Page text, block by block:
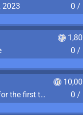
2023
0 /
0 /
Win the Slot Machine Jackpot for the first time
0 /